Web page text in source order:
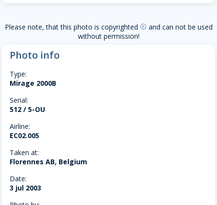
Please note, that this photo is copyrighted copyright and can not be used
without permission!
Photo info
Type:
Mirage 2000B
Serial:
512 / 5-OU
Airline:
EC02.005
Taken at:
Florennes AB, Belgium
Date:
3 jul 2003